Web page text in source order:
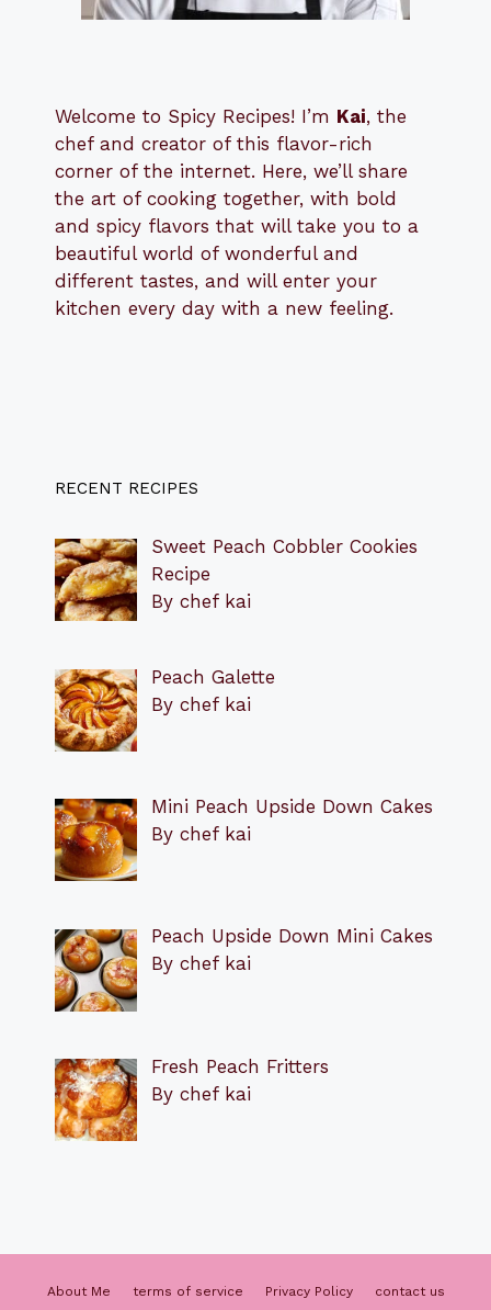
Welcome to Spicy Recipes! I’m Kai, the
chef and creator of this flavor-rich
corner of the internet. Here, we’ll share
the art of cooking together, with bold
and spicy flavors that will take you to a
beautiful world of wonderful and
different tastes, and will enter your
kitchen every day with a new feeling.
RECENT RECIPES
Sweet Peach Cobbler Cookies
Recipe
By chef kai
Peach Galette
By chef kai
Mini Peach Upside Down Cakes
By chef kai
Peach Upside Down Mini Cakes
By chef kai
Fresh Peach Fritters
By chef kai
About Me terms of service Privacy Policy contact us